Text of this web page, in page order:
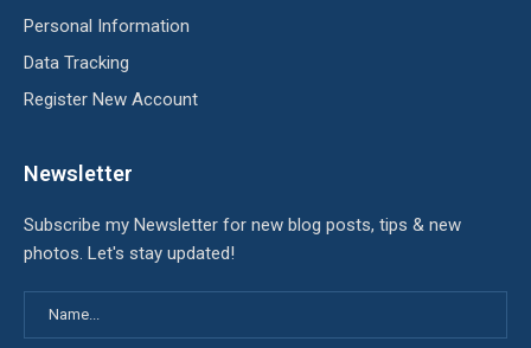
Personal Information
Data Tracking
Register New Account
Newsletter
Subscribe my Newsletter for new blog posts, tips & new
photos. Let's stay updated!